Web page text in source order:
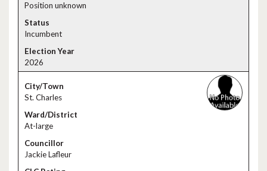
Position unknown
Incumbent
2026
St. Charles
At-large
Jackie Lafleur